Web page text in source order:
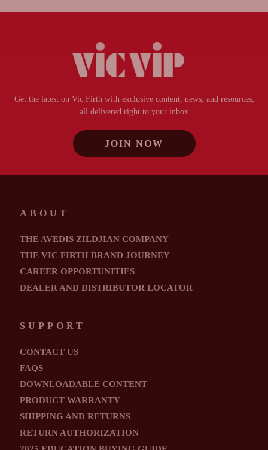
Get the latest on Vic Firth with exclusive content, news, and resources,
all delivered right to your inbox
JOIN NOW
ABOUT
THE AVEDIS ZILDJIAN COMPANY
THE VIC FIRTH BRAND JOURNEY
CAREER OPPORTUNITIES
DEALER AND DISTRIBUTOR LOCATOR
SUPPORT
CONTACT US
FAQS
DOWNLOADABLE CONTENT
PRODUCT WARRANTY
SHIPPING AND RETURNS
RETURN AUTHORIZATION